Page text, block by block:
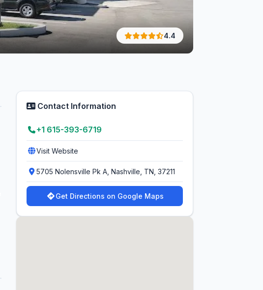
4.4
Contact Information
+1 615-393-6719
Visit Website
5705 Nolensville Pk A, Nashville, TN, 37211
Get Directions on Google Maps